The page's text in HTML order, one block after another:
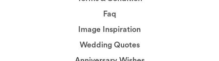
Faq
Image Inspiration
Wedding Quotes